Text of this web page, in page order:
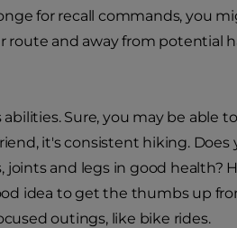
for recall commands, you
and away from potential
Sure, you may be able
it's consistent hiking. Does
and legs in good health?
idea to get the thumbs up
outings, like bike rides.